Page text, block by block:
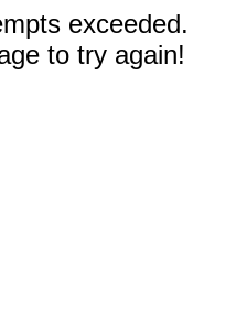
exceeded.
to try again!